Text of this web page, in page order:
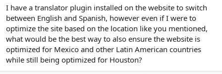
I have a translator plugin installed on the website to switch
between English and Spanish, however even if I were to
optimize the site based on the location like you mentioned,
what would be the best way to also ensure the website is
optimized for Mexico and other Latin American countries
while still being optimized for Houston?